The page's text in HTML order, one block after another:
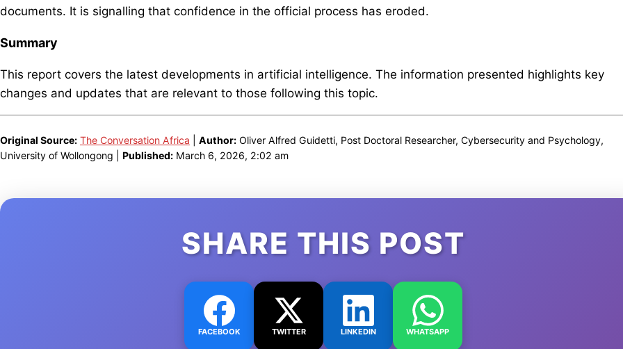
documents. It is signalling that confidence in the official process has eroded.
Summary
This report covers the latest developments in artificial intelligence. The information presented highlights key
changes and updates that are relevant to those following this topic.
Original Source: The Conversation Africa Author: Oliver Alfred Guidetti, Post Doctoral Researcher, Cybersecurity and Psychology,
University of Wollongong | Published: March 6, 2026, 2:02 am
SHARE THIS POST
FACEBOOK TWITTER LINKEDIN WHATSAPP